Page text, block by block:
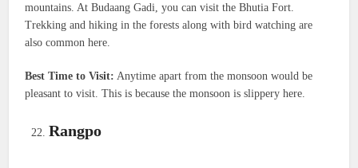
mountains. At Budaang Gadi, you can visit the Bhutia Fort.
Trekking and hiking in the forests along with bird watching are
also common here.
Best Time to Visit: Anytime apart from the monsoon would be
pleasant to visit. This is because the monsoon is slippery here.
Rangpo